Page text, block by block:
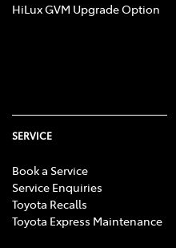
HiLux GVM Upgrade Option
SERVICE
Book a Service
Service Enquiries
Toyota Recalls
Toyota Express Maintenance